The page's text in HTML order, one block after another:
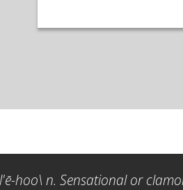
hoo\ n. Sensational or